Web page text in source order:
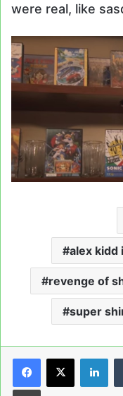
were real, like
alex kidd
revenge of
super
Print